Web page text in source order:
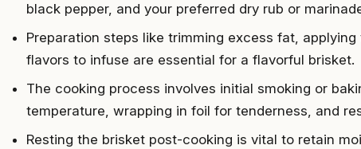
black pepper, and your preferred dry rub or
Preparation steps like trimming excess fat,
flavors to infuse are essential for a flavorful brisket.
The cooking process involves initial smoking or
temperature, wrapping in foil for tenderness, and
Resting the brisket post-cooking is vital to retain